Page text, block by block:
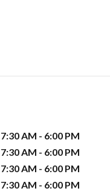
7:30 AM - 6:00 PM
7:30 AM - 6:00 PM
7:30 AM - 6:00 PM
7:30 AM - 6:00 PM